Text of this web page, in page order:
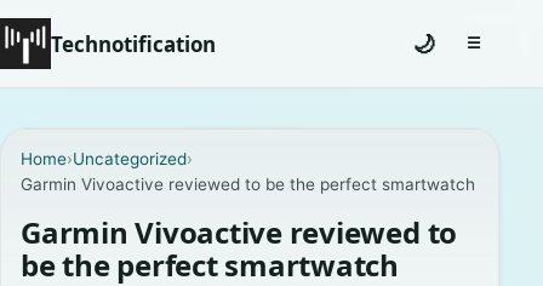
Technotification
Coming Soon
Contact
🌙 ☰Toggle
Home›Uncategorized›
Garmin Vivoactive reviewed to be the perfect smartwatch
Garmin Vivoactive reviewed to
be the perfect smartwatch